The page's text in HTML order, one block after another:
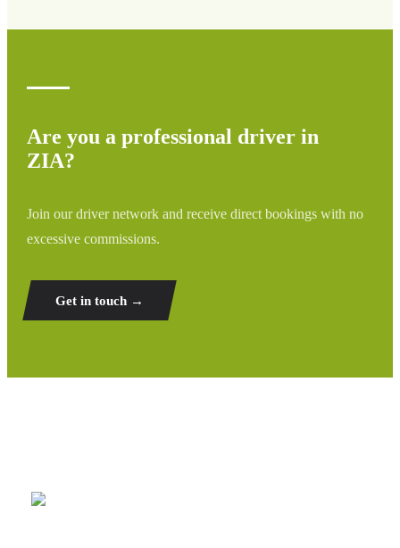
Are you a professional driver in
ZIA?
Join our driver network and receive direct bookings with no
excessive commissions.
Get in touch →